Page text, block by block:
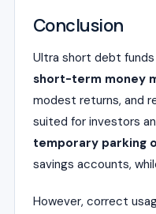
Conclusion
Ultra short debt
short-term money
modest returns, and
suited for investors
temporary parking
savings accounts,
However, correct